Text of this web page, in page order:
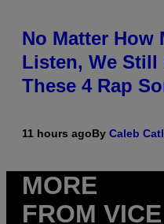
No Matter How
Listen, We Still
These 4 Rap
11 hours agoBy Caleb
MORE
FROM VICE